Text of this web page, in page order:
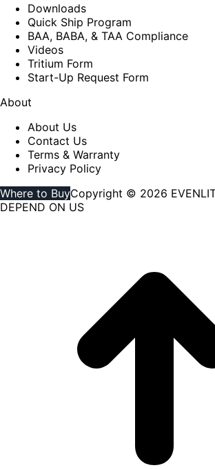
Downloads
Quick Ship Program
BAA, BABA, & TAA Compliance
Videos
Tritium Form
Start-Up Request Form
About
About Us
Contact Us
Terms & Warranty
Privacy Policy
Where to BuyCopyright © 2026
DEPEND ON US